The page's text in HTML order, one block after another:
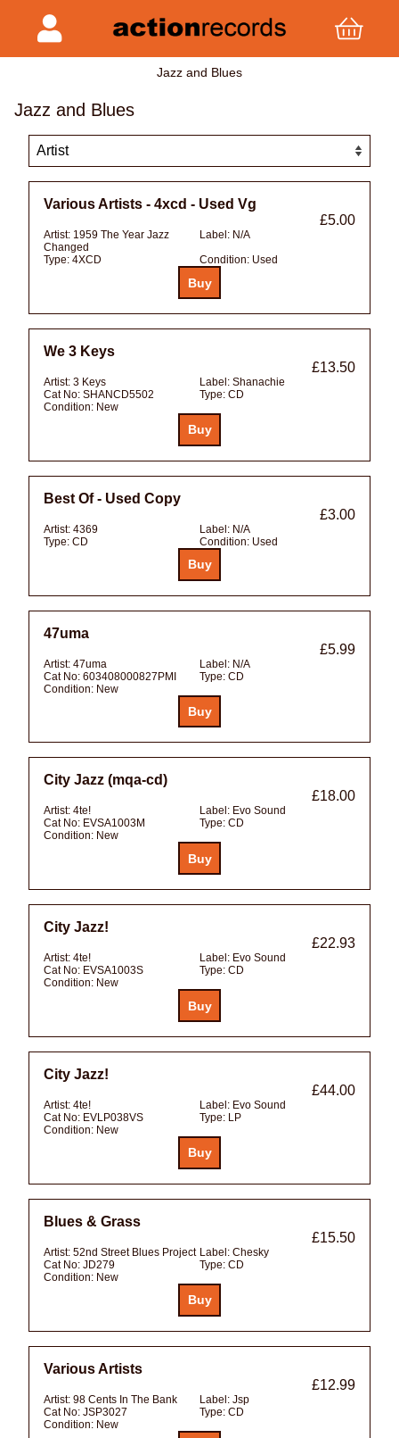
Jazz and Blues
Jazz and Blues
Various Artists - 4xcd - Used Vg
£5.00
Artist: 1959 The Year Jazz
Changed
Label: N/A
Type: 4XCD Condition: Used
We 3 Keys
£13.50
Artist: 3 Keys Label: Shanachie
Cat No: SHANCD5502 Type: CD
Condition: New
Best Of - Used Copy
£3.00
Artist: 4369 Label: N/A
Type: CD Condition: Used
47uma
£5.99
Artist: 47uma Label: N/A
Cat No: 603408000827PMI Type: CD
Condition: New
City Jazz (mqa-cd)
£18.00
Artist: 4te! Label: Evo Sound
Cat No: EVSA1003M Type: CD
Condition: New
City Jazz!
£22.93
Artist: 4te! Label: Evo Sound
Cat No: EVSA1003S Type: CD
Condition: New
City Jazz!
£44.00
Artist: 4te! Label: Evo Sound
Cat No: EVLP038VS Type: LP
Condition: New
Blues & Grass
£15.50
Artist: 52nd Street Blues Project Label: Chesky
Cat No: JD279 Type: CD
Condition: New
Various Artists
£12.99
Artist: 98 Cents In The Bank Label: Jsp
Cat No: JSP3027 Type: CD
Condition: New